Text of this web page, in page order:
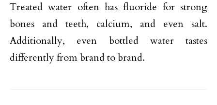
Treated water often has fluoride for strong
bones and teeth, calcium, and even salt.
Additionally, even bottled water tastes
differently from brand to brand.